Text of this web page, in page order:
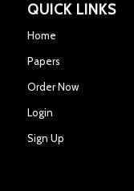
QUICK LINKS
Home
Papers
Order Now
Login
Sign Up